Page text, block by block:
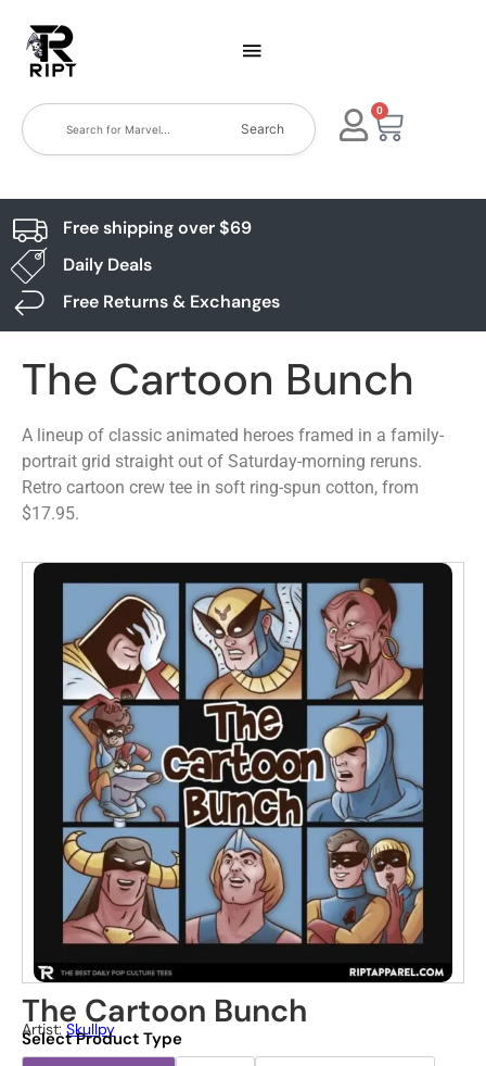
Search
0
Free shipping over $69
Daily Deals
Free Returns & Exchanges
The Cartoon Bunch
A lineup of classic animated heroes framed in a family-
portrait grid straight out of Saturday-morning reruns.
Retro cartoon crew tee in soft ring-spun cotton, from
$17.95.
The Cartoon Bunch
Artist: Skullpy
Select Product Type